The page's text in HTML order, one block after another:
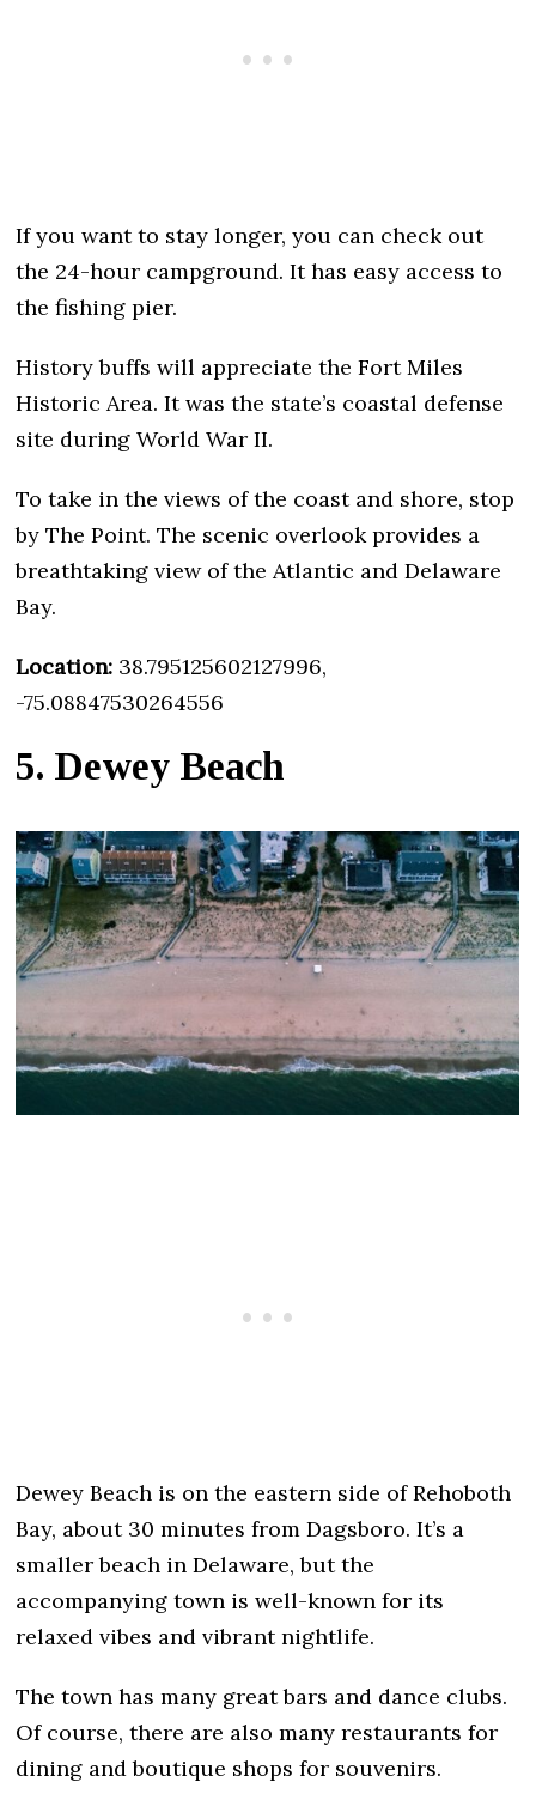
If you want to stay longer, you can check out
the 24-hour campground. It has easy access to
the fishing pier.
History buffs will appreciate the Fort Miles
Historic Area. It was the state’s coastal defense
site during World War II.
To take in the views of the coast and shore, stop
by The Point. The scenic overlook provides a
breathtaking view of the Atlantic and Delaware
Bay.
Location: 38.795125602127996,
-75.08847530264556
5. Dewey Beach
Dewey Beach is on the eastern side of Rehoboth
Bay, about 30 minutes from Dagsboro. It’s a
smaller beach in Delaware, but the
accompanying town is well-known for its
relaxed vibes and vibrant nightlife.
The town has many great bars and dance clubs.
Of course, there are also many restaurants for
dining and boutique shops for souvenirs.